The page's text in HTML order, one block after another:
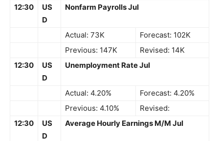
12:30
US
D
Nonfarm Payrolls Jul
Actual: 73K
Forecast: 102K
Previous: 147K
Revised: 14K
12:30
US
D
Unemployment Rate Jul
Actual: 4.20%
Forecast: 4.20%
Previous: 4.10%
Revised:
12:30
US
D
Average Hourly Earnings M/M Jul